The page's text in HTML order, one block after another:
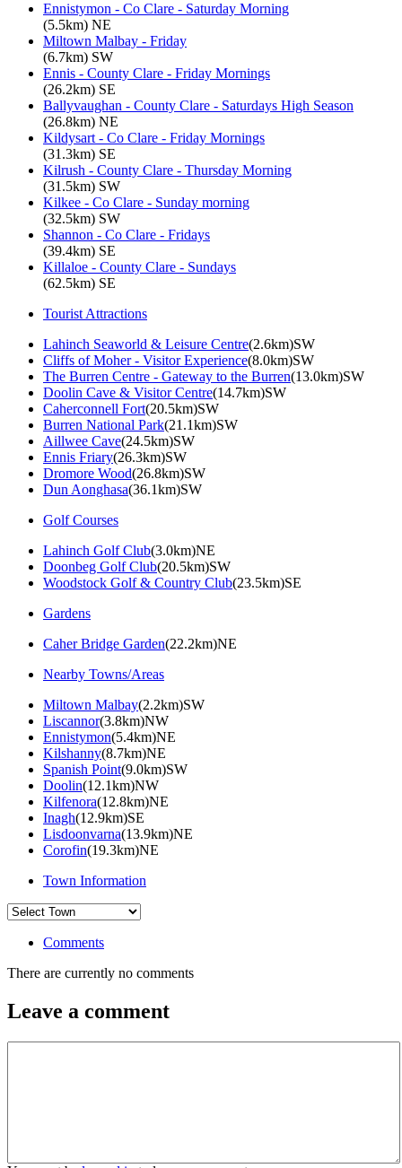
Ennistymon - Co Clare - Saturday Morning
(5.5km) NE
Miltown Malbay - Friday
(6.7km) SW
Ennis - County Clare - Friday Mornings
(26.2km) SE
Ballyvaughan - County Clare - Saturdays High Season
(26.8km) NE
Kildysart - Co Clare - Friday Mornings
(31.3km) SE
Kilrush - County Clare - Thursday Morning
(31.5km) SW
Kilkee - Co Clare - Sunday morning
(32.5km) SW
Shannon - Co Clare - Fridays
(39.4km) SE
Killaloe - County Clare - Sundays
(62.5km) SE
Tourist Attractions
Lahinch Seaworld & Leisure Centre(2.6km)SW
Cliffs of Moher - Visitor Experience(8.0km)SW
The Burren Centre - Gateway to the Burren(13.0km)SW
Doolin Cave & Visitor Centre(14.7km)SW
Caherconnell Fort(20.5km)SW
Burren National Park(21.1km)SW
Aillwee Cave(24.5km)SW
Ennis Friary(26.3km)SW
Dromore Wood(26.8km)SW
Dun Aonghasa(36.1km)SW
Golf Courses
Lahinch Golf Club(3.0km)NE
Doonbeg Golf Club(20.5km)SW
Woodstock Golf & Country Club(23.5km)SE
Gardens
Caher Bridge Garden(22.2km)NE
Nearby Towns/Areas
Miltown Malbay(2.2km)SW
Liscannor(3.8km)NW
Ennistymon(5.4km)NE
Kilshanny(8.7km)NE
Spanish Point(9.0km)SW
Doolin(12.1km)NW
Kilfenora(12.8km)NE
Inagh(12.9km)SE
Lisdoonvarna(13.9km)NE
Corofin(19.3km)NE
Town Information
Comments
There are currently no comments
Leave a comment